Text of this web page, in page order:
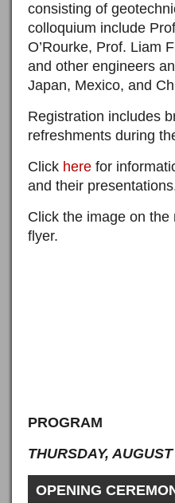
consisting of
colloquium include
O’Rourke, Prof. Liam
and other engineers
Japan, Mexico, and
Registration includes
refreshments during
Click here for
and their
Click the image on
flyer.
PROGRAM
THURSDAY,
OPENING